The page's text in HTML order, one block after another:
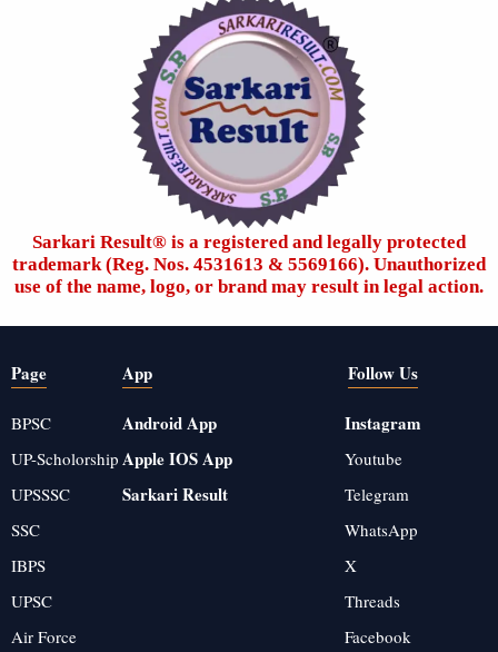
Sarkari Result®️ is a registered and legally protected
trademark (Reg. Nos. 4531613 & 5569166). Unauthorized
use of the name, logo, or brand may result in legal action.
Page
BPSC
UP-Scholorship
UPSSSC
SSC
IBPS
UPSC
Air Force
App
Android App
Apple IOS App
Sarkari Result
Follow Us
Instagram
Youtube
Telegram
WhatsApp
X
Threads
Facebook